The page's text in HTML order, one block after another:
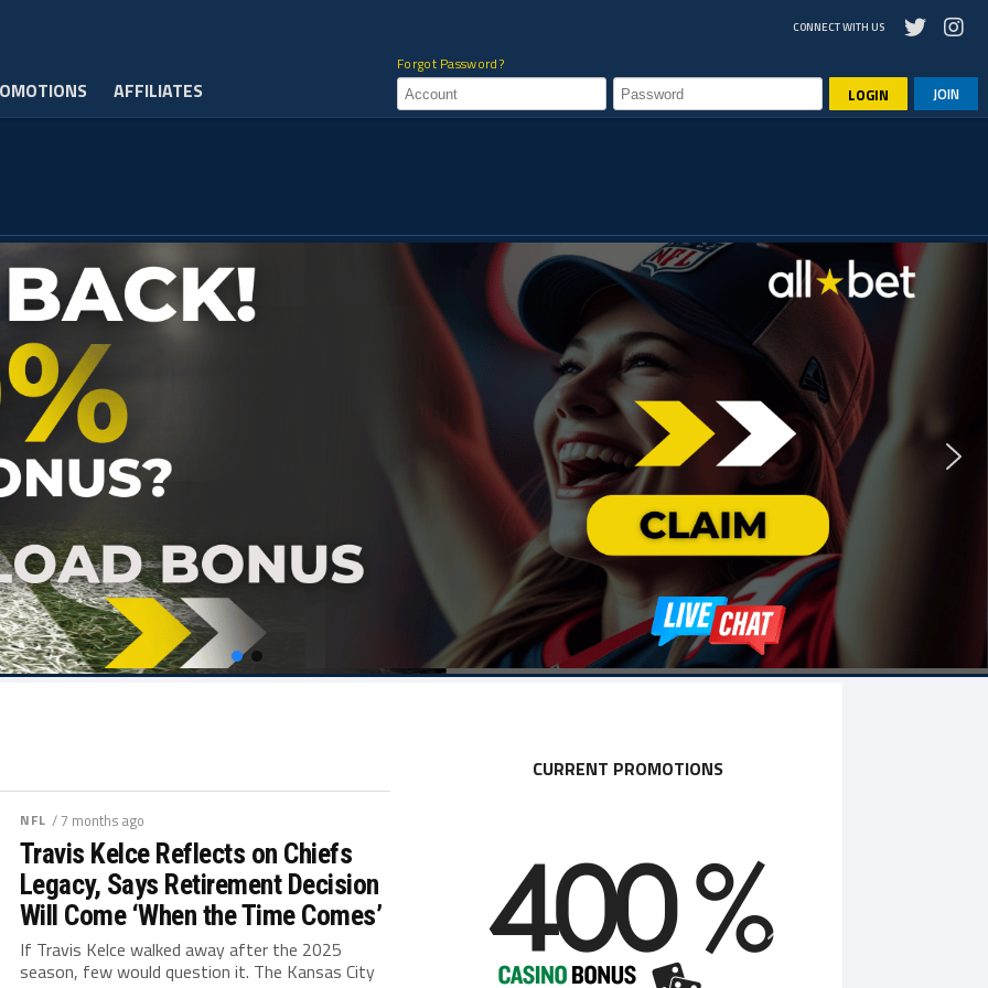
Forgot Password?
LOGIN JOIN
CONNECT WITH US
AFFILIATES
NFL / 7 months ago
Travis Kelce Reflects on Chiefs
Legacy, Says Retirement Decision
Will Come ‘When the Time Comes’
If Travis Kelce walked away after the 2025
season, few would question it. The Kansas City
CURRENT PROMOTIONS